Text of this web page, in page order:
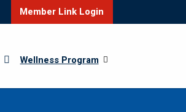
Member Link Login
Wellness Program